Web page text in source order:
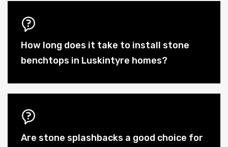
How long does it take to install stone
benchtops in Luskintyre homes?
Are stone splashbacks a good choice for